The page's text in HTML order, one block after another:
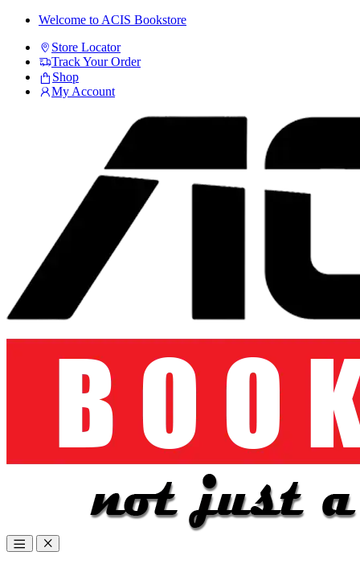
Skip
navigation
Skip
content
Welcome to ACIS Bookstore
Store Locator
Track Your Order
Shop
My Account